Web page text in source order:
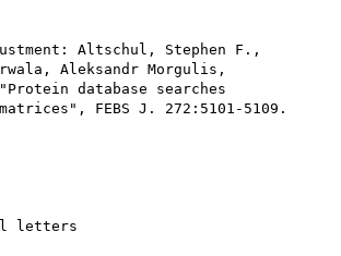
Altschul, Stephen F.,
Aleksandr Morgulis,
database searches
FEBS J. 272:5101-5109.
letters